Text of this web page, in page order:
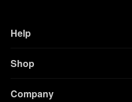
Help
Shop
Company